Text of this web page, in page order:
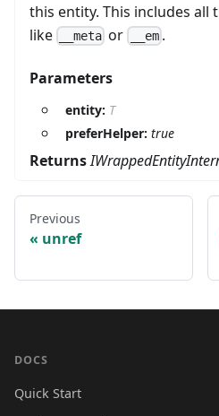
this entity. This includes
like
__meta or __em.
Parameters
entity: T
preferHelper: true
Returns
Previous
unref
DOCS
Quick Start